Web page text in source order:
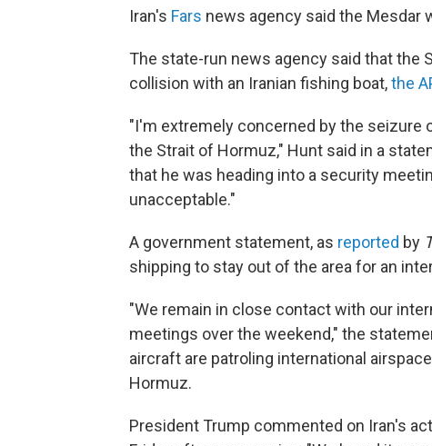
Iran's Fars news agency said the Mesdar
The state-run news agency said that the
collision with an Iranian fishing boat,the
"I'm extremely concerned by the seizure
the Strait of Hormuz," Hunt said in a
that he was heading into a security
unacceptable."
A government statement, as reported by
shipping to stay out of the area for an
"We remain in close contact with our
meetings over the weekend," the
aircraft are patroling international
Hormuz.
President Trump commented on Iran's